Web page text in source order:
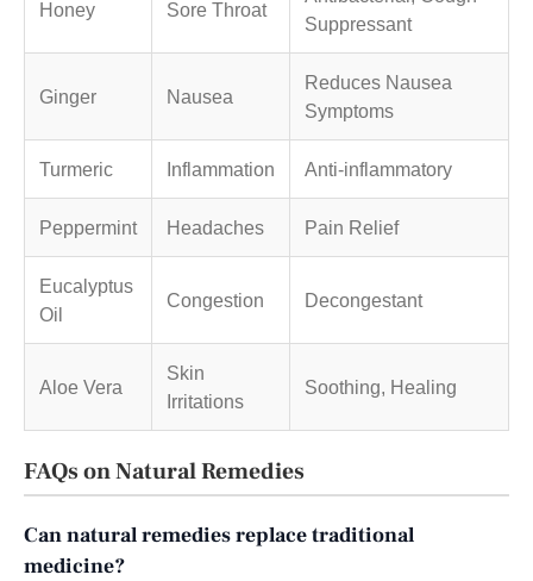
Honey Sore Throat
Suppressant
Ginger Nausea
Reduces Nausea
Symptoms
Turmeric Inflammation Anti-inflammatory
Peppermint Headaches Pain Relief
Eucalyptus
Oil
Congestion Decongestant
Aloe Vera
Skin
Irritations
Soothing, Healing
FAQs on Natural Remedies
Can natural remedies replace traditional
medicine?